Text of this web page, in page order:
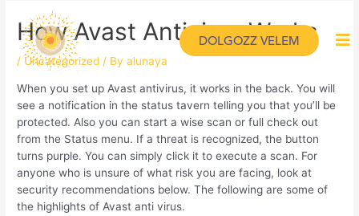
DOLGOZZ VELEM
How Avast Antivirus Works
/ Uncategorized / Byalunaya
When you set up Avast antivirus, it works in the back. You will
see a notification in the status tavern telling you that you’ll be
protected. Also you can start a wise scan or full check out
from the Status menu. If a threat is recognized, the button
turns purple. You can simply click it to execute a scan. For
anyone who is unsure of what risk you are facing, look at
security recommendations below. The following are some of
the highlights of Avast anti virus.